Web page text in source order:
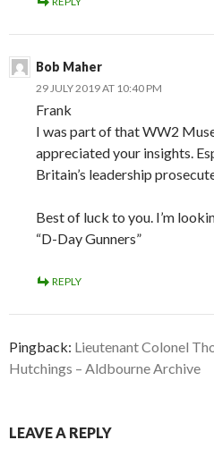
Bob Maher
29 JULY 2019 AT 10:40 PM
Frank
I was part of that WW2
appreciated your insights.
Britain’s leadership
Best of luck to you. I’m
“D-Day Gunners”
REPLY
Pingback: Lieutenant Colonel
Hutchings – Aldbourne Archive
LEAVE A REPLY